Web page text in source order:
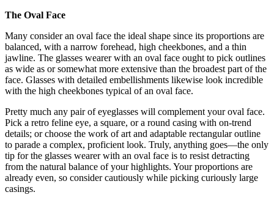
The Oval Face
Many consider an oval face the ideal shape since its proportions are
balanced, with a narrow forehead, high cheekbones, and a thin
jawline. The glasses wearer with an oval face ought to pick outlines
as wide as or somewhat more extensive than the broadest part of the
face. Glasses with detailed embellishments likewise look incredible
with the high cheekbones typical of an oval face.
Pretty much any pair of eyeglasses will complement your oval face.
Pick a retro feline eye, a square, or a round casing with on-trend
details; or choose the work of art and adaptable rectangular outline
to parade a complex, proficient look. Truly, anything goes—the only
tip for the glasses wearer with an oval face is to resist detracting
from the natural balance of your highlights. Your proportions are
already even, so consider cautiously while picking curiously large
casings.